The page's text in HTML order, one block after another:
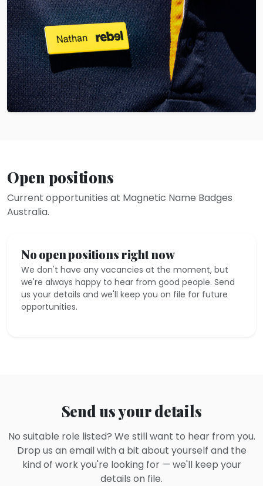
Open positions
Current opportunities at Magnetic Name Badges
Australia.
No open positions right now
We don't have any vacancies at the moment, but
we're always happy to hear from good people. Send
us your details and we'll keep you on file for future
opportunities.
Send us your details
No suitable role listed? We still want to hear from you.
Drop us an email with a bit about yourself and the
kind of work you're looking for — we'll keep your
details on file.